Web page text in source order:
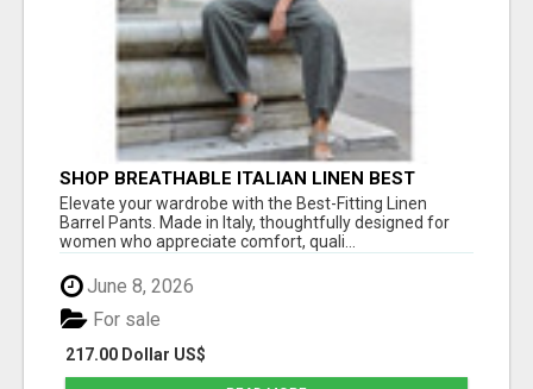
SHOP BREATHABLE ITALIAN LINEN BEST
FITTING PANTS FOR WOMEN AT ESTELL
BOUTIQUE
Elevate your wardrobe with the Best-Fitting Linen
Barrel Pants. Made in Italy, thoughtfully designed for
women who appreciate comfort, quali...
June 8, 2026
217.00 Dollar US$
For sale